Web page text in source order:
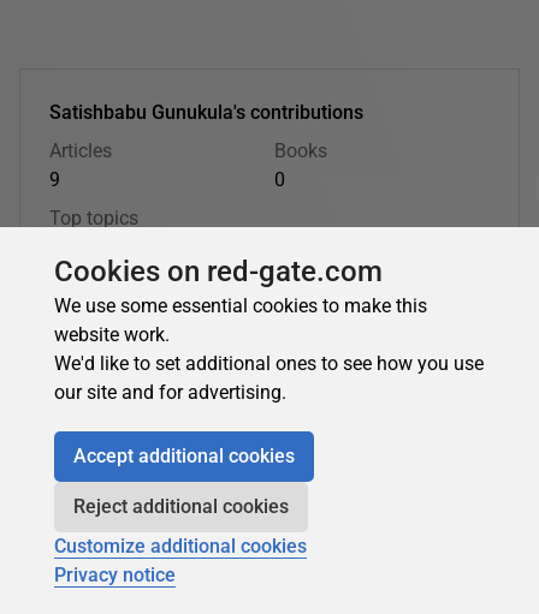
Satishbabu Gunukula's contributions
Articles
9
Books
0
Top topics
Satishbabu Gunukula's latest contributions:
Satishbabu Gunukula
Why Virtual Private Catalog?
Recovery Manager (RMAN) is the preferred tool to backup
and recover the Oracle Database. You can use recovery
catalog or the control file of the...
Cookies on red-gate.com
We use some essential cookies to make this
website work.
We'd like to set additional ones to see how you use
our site and for advertising.
Accept additional cookies
Reject additional cookies
Customize additional cookies
Privacy notice